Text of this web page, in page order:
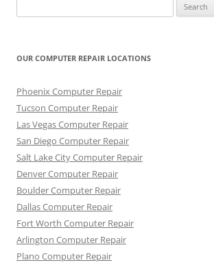
for:
OUR COMPUTER REPAIR LOCATIONS
Phoenix Computer Repair
Tucson Computer Repair
Las Vegas Computer Repair
San Diego Computer Repair
Salt Lake City Computer Repair
Denver Computer Repair
Boulder Computer Repair
Dallas Computer Repair
Fort Worth Computer Repair
Arlington Computer Repair
Plano Computer Repair